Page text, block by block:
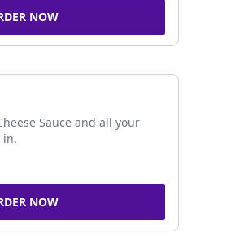
NOW
Sauce and all your
in.
NOW